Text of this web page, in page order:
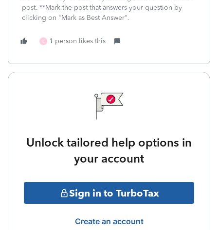
post. **Mark the post that answers your question by
clicking on "Mark as Best Answer".
E 1 person likes this
Unlock tailored help options in
your account
Sign in to TurboTax
Create an account